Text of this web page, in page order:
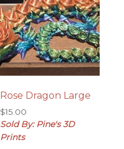
Rose Dragon Large
$15.00
Sold By: Pine's 3D
Prints